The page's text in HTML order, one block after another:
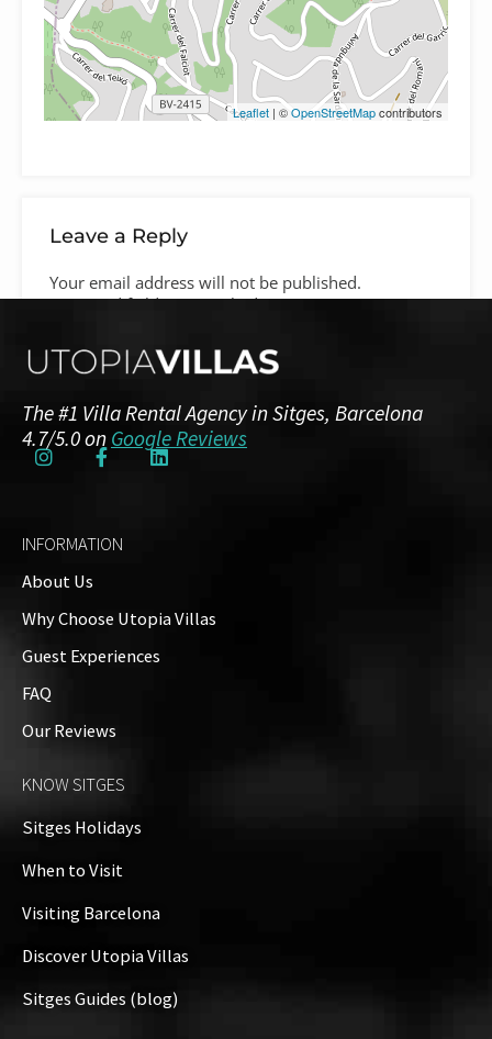
Leaflet | ©OpenStreetMapcontributors
Leave a Reply
Your email address will not be published.
Required fields are marked*
Comment
Name
Website
The #1 Villa Rental Agency in Sitges, Barcelona
4.7/5.0 on Google Reviews
INFORMATION
About Us
Why Choose Utopia Villas
Guest Experiences
FAQ
Our Reviews
KNOW SITGES
Sitges Holidays
When to Visit
Visiting Barcelona
Discover Utopia Villas
Sitges Guides (blog)